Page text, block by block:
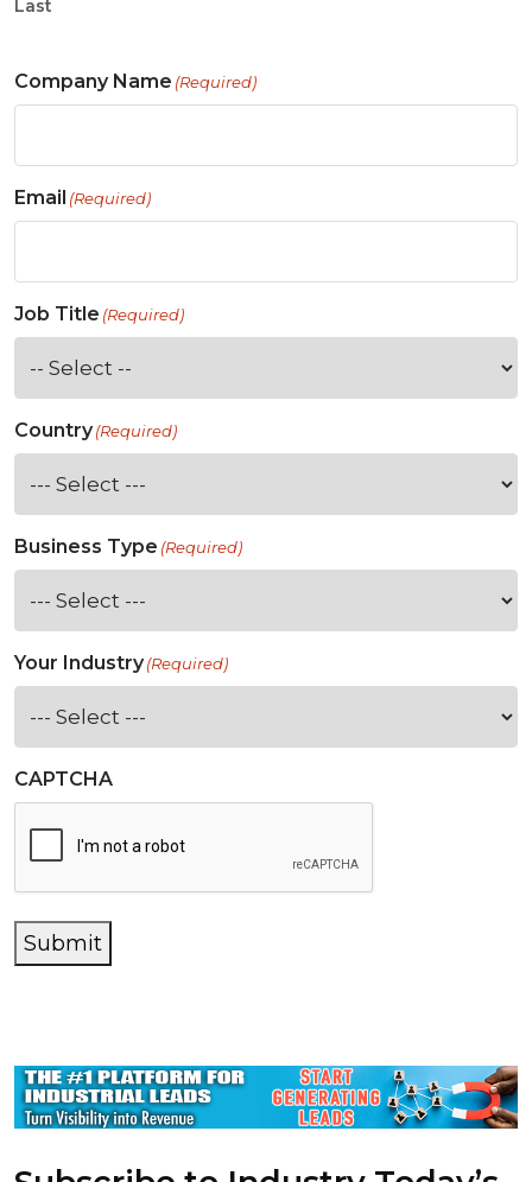
Last
Company Name (Required)
Email (Required)
Job Title (Required)
Country(Required)
Business Type (Required)
Your Industry(Required)
CAPTCHA
Submit